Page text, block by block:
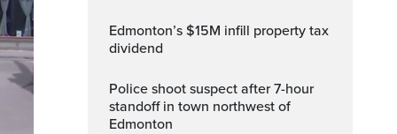
Edmonton’s $15M infill property tax
dividend
Police shoot suspect after 7-hour
standoff in town northwest of
Edmonton